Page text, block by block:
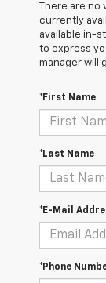
There are
currently
available in-
to express
manager will
*First Name
*Last Name
*E-Mail
*Phone